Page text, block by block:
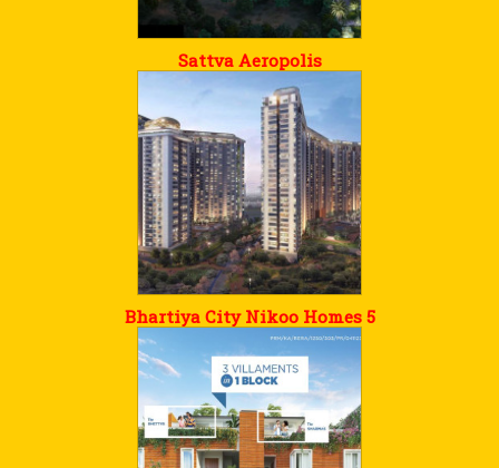
Sattva Aeropolis
Bhartiya City Nikoo Homes 5